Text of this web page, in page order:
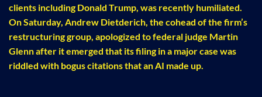
clients including Donald Trump, was recently humiliated.
On Saturday, Andrew Dietderich, the cohead of the firm’s
restructuring group, apologized to federal judge Martin
Glenn after it emerged that its filing in a major case was
riddled with bogus citations that an AI made up.